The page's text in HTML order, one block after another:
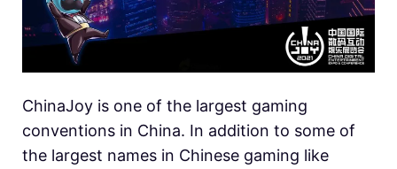
ChinaJoy is one of the largest gaming
conventions in China. In addition to some of
the largest names in Chinese gaming like